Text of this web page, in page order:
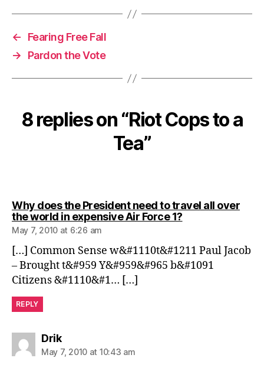
←
Fearing Free Fall
→
Pardon the Vote
8 replies on “Riot Cops to a
Tea”
Why does the President need to travel all over
the world in expensive Air Force 1?says:
May 7, 2010 at 6:26 am
[…] Common Sense w&#1110t&#1211 Paul Jacob
– Brought t&#959 Y&#959&#965 b&#1091
Citizens &#1110&#1… […]
REPLY
Driksays:
May 7, 2010 at 10:43 am